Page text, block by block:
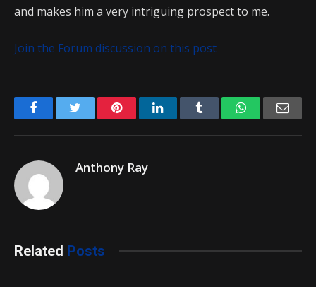
and makes him a very intriguing prospect to me.
Join the Forum discussion on this post
FacebookTwitter PinterestLinkedIn Tumblr WhatsApp
Anthony Ray
Related Posts